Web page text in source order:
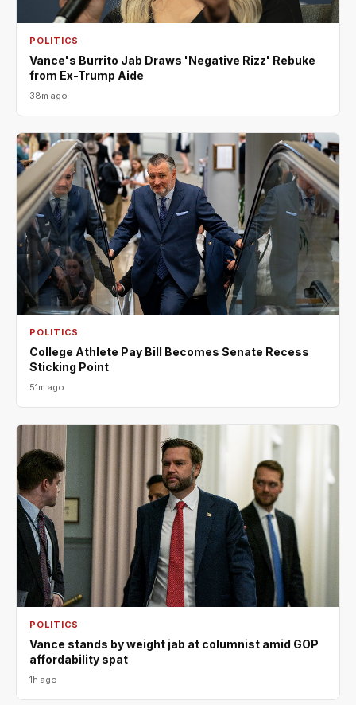
POLITICS
Vance's Burrito Jab Draws 'Negative Rizz' Rebuke
from Ex-Trump Aide
38m ago
POLITICS
College Athlete Pay Bill Becomes Senate Recess
Sticking Point
51m ago
POLITICS
Vance stands by weight jab at columnist amid GOP
affordability spat
1h ago